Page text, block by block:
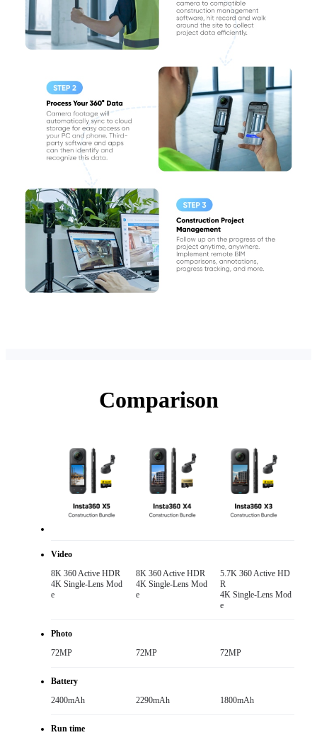
Comparison
Video
8K 360 Active HDR
4K Single-Lens Mod
e
8K 360 Active HDR
4K Single-Lens Mod
e
5.7K 360 Active HD
R
4K Single-Lens Mod
e
Photo
72MP
72MP 72MP
Battery
2400mAh
2290mAh 1800mAh
Run time